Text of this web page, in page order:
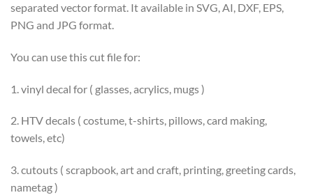
separated vector format. It available in SVG, AI, DXF, EPS,
PNG and JPG format.
You can use this cut file for:
1. vinyl decal for ( glasses, acrylics, mugs )
2. HTV decals ( costume, t-shirts, pillows, card making,
towels, etc)
3. cutouts ( scrapbook, art and craft, printing, greeting cards,
nametag )